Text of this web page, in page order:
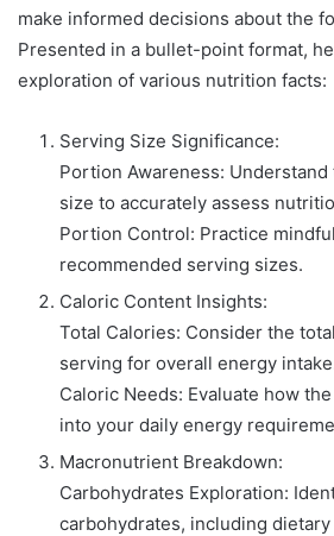
make informed decisions about the
Presented in a bullet-point format,
exploration of various nutrition facts:
Serving Size Significance:
Portion Awareness:
size to accurately assess
Portion Control: Practice
recommended serving sizes.
Caloric Content Insights:
Total Calories: Consider the
serving for overall energy
Caloric Needs: Evaluate how
into your daily energy
Macronutrient Breakdown:
Carbohydrates Exploration:
carbohydrates, including